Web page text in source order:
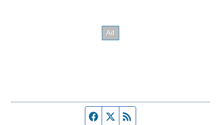
Facebook page
Twitter feed